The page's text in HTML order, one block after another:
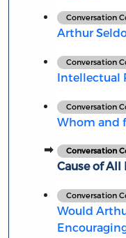
Conversation
Arthur
Conversation
Intellectual
Conversation
Whom and
Conversation
Cause of All
Conversation
Would